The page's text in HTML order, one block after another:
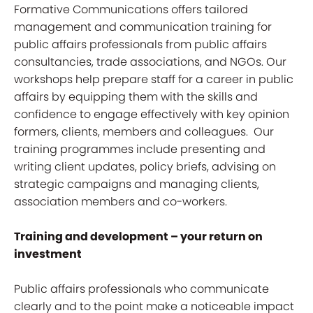
Formative Communications offers tailored
management and communication training for
public affairs professionals from public affairs
consultancies, trade associations, and NGOs. Our
workshops help prepare staff for a career in public
affairs by equipping them with the skills and
confidence to engage effectively with key opinion
formers, clients, members and colleagues. Our
training programmes include presenting and
writing client updates, policy briefs, advising on
strategic campaigns and managing clients,
association members and co-workers.
Training and development – your return on
investment
Public affairs professionals who communicate
clearly and to the point make a noticeable impact